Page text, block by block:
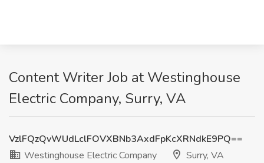
Content Writer Job at Westinghouse
Electric Company, Surry, VA
VzlFQzQvWUdLclFOVXBNb3AxdFpKcXRNdkE9PQ==
Westinghouse Electric Company
Surry, VA